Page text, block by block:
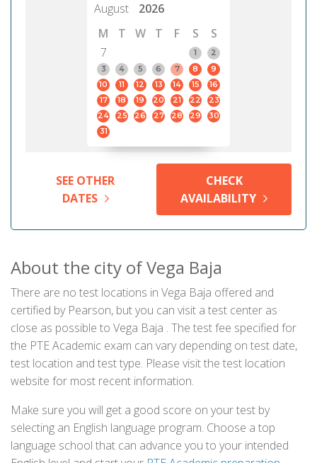
August
2026
M
T W T F S
S
7
1
2
3
4 5 6 7 8
9
10
11 12 13 14 15
16
17
18 19 20 21 22
23
24
25 26 27 28 29
30
31
SEE OTHER
DATES
CHECK
AVAILABILITY
About the city of Vega Baja
There are no test locations in Vega Baja offered and
certified by Pearson, but you can visit a test center as
close as possible to Vega Baja . The test fee specified for
the PTE Academic exam can vary depending on test date,
test location and test type. Please visit the test location
website for most recent information.
Make sure you will get a good score on your test by
selecting an English language program. Choose a top
language school that can advance you to your intended